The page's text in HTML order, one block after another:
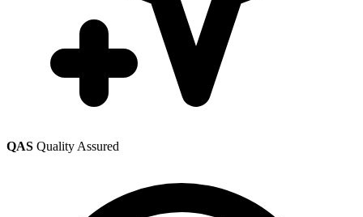
QAS Quality Assured